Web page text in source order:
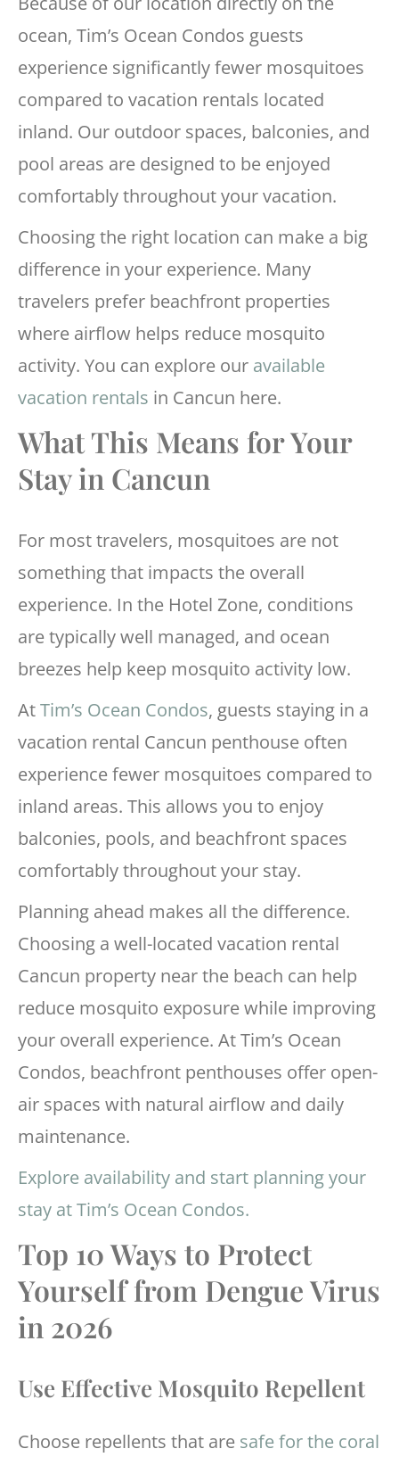
ocean, Tim’s Ocean Condos guests
experience significantly fewer mosquitoes
compared to vacation rentals located
inland. Our outdoor spaces, balconies, and
pool areas are designed to be enjoyed
comfortably throughout your vacation.
Choosing the right location can make a big
difference in your experience. Many
travelers prefer beachfront properties
where airflow helps reduce mosquito
activity. You can explore our available
vacation rentals in Cancun here.
What This Means for Your
Stay in Cancun
For most travelers, mosquitoes are not
something that impacts the overall
experience. In the Hotel Zone, conditions
are typically well managed, and ocean
breezes help keep mosquito activity low.
AtTim’s Ocean Condos, guests staying in a
vacation rental Cancun penthouse often
experience fewer mosquitoes compared to
inland areas. This allows you to enjoy
balconies, pools, and beachfront spaces
comfortably throughout your stay.
Planning ahead makes all the difference.
Choosing a well-located vacation rental
Cancun property near the beach can help
reduce mosquito exposure while improving
your overall experience. At Tim’s Ocean
Condos, beachfront penthouses offer open-
air spaces with natural airflow and daily
maintenance.
Explore availability and start planning your
stay at Tim’s Ocean Condos.
Top 10 Ways to Protect
Yourself from Dengue Virus
in 2026
Use Effective Mosquito Repellent
Choose repellents that are safe for the coral